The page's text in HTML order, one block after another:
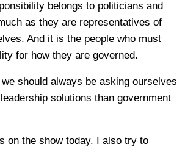
belongs to politicians and
as they are representatives of
And it is the people who must
for how they are governed.
should always be asking ourselves
solutions than government
on the show today. I also try to